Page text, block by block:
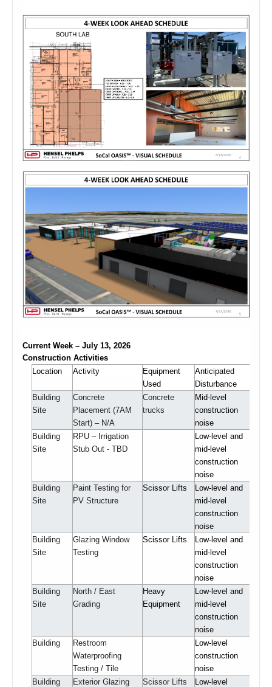
Current Week – July 13, 2026
Construction Activities
Location
Activity
Equipment
Used
Anticipated
Disturbance
Building
Site
Concrete
Placement (7AM
Start) – N/A
Concrete
trucks
Mid-level
construction
noise
Building
Site
RPU – Irrigation
Stub Out - TBD
Low-level and
mid-level
construction
noise
Building
Site
Paint Testing for
PV Structure
Scissor Lifts
Low-level and
mid-level
construction
noise
Building
Site
Glazing Window
Testing
Scissor Lifts
Low-level and
mid-level
construction
noise
Building
Site
North / East
Grading
Heavy
Equipment
Low-level and
mid-level
construction
noise
Building
Restroom
Waterproofing
Testing / Tile
Low-level
construction
noise
Building
Exterior Glazing
Scissor Lifts
Low-level